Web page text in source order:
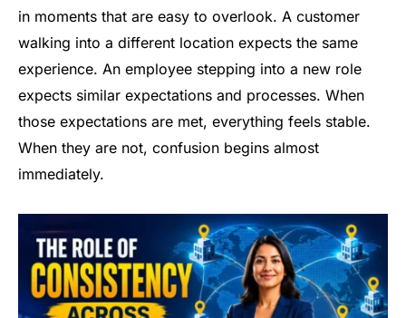
in moments that are easy to overlook. A customer
walking into a different location expects the same
experience. An employee stepping into a new role
expects similar expectations and processes. When
those expectations are met, everything feels stable.
When they are not, confusion begins almost
immediately.